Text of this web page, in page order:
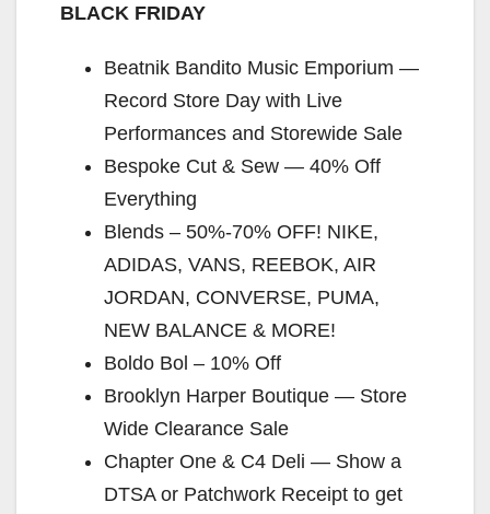
BLACK FRIDAY
Beatnik Bandito Music Emporium —
Record Store Day with Live
Performances and Storewide Sale
Bespoke Cut & Sew — 40% Off
Everything
Blends – 50%-70% OFF! NIKE,
ADIDAS, VANS, REEBOK, AIR
JORDAN, CONVERSE, PUMA,
NEW BALANCE & MORE!
Boldo Bol – 10% Off
Brooklyn Harper Boutique — Store
Wide Clearance Sale
Chapter One & C4 Deli — Show a
DTSA or Patchwork Receipt to get